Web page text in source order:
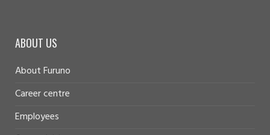
ABOUT US
About Furuno
Career centre
Employees